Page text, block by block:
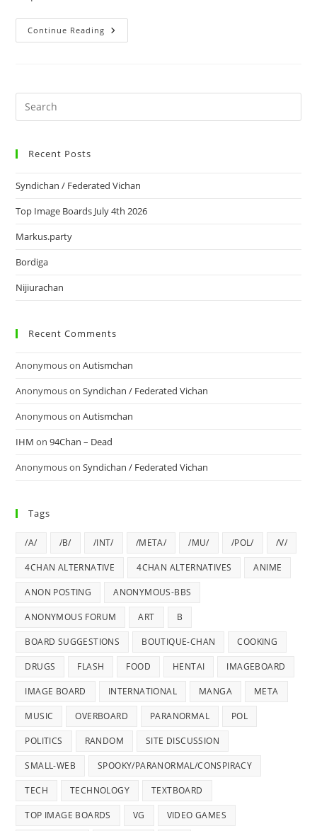
Continue Reading
Recent Posts
Syndichan / Federated Vichan
Top Image Boards July 4th 2026
Markus.party
Bordiga
Nijiurachan
Recent Comments
AnonymousonAutismchan
AnonymousonSyndichan / Federated Vichan
AnonymousonAutismchan
IHM on94Chan – Dead
AnonymousonSyndichan / Federated Vichan
Tags
/A/ /B/ /INT/ /META/ /MU/ /POL/ /V/
4CHAN ALTERNATIVE 4CHAN ALTERNATIVES ANIME
ANON POSTING ANONYMOUS-BBS
ANONYMOUS FORUM ART B
BOARD SUGGESTIONS BOUTIQUE-CHAN COOKING
DRUGS FLASH FOOD HENTAI IMAGEBOARD
IMAGE BOARD INTERNATIONAL MANGA META
MUSIC OVERBOARD PARANORMAL POL
POLITICS RANDOM SITE DISCUSSION
SMALL-WEB SPOOKY/PARANORMAL/CONSPIRACY
TECH TECHNOLOGY TEXTBOARD
TOP IMAGE BOARDS VG VIDEO GAMES